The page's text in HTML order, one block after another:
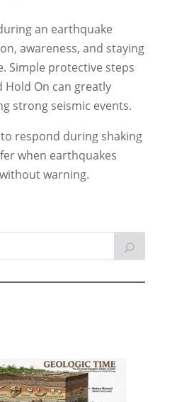
an earthquake
awareness, and staying
Simple protective steps
Hold On can greatly
strong seismic events.
respond during shaking
when earthquakes
warning.